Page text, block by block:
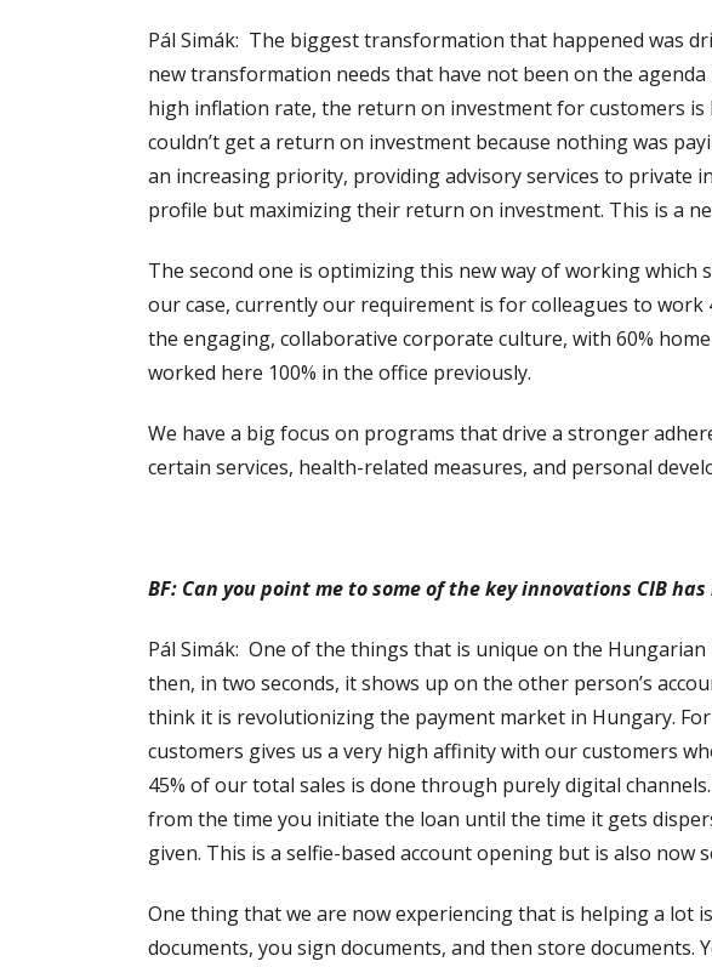
Pál Simák: The biggest transformation that happened was
new transformation needs that have not been on the
high inflation rate, the return on investment for customers
couldn’t get a return on investment because nothing was
an increasing priority, providing advisory services to private
profile but maximizing their return on investment. This is a
The second one is optimizing this new way of working
our case, currently our requirement is for colleagues to
the engaging, collaborative corporate culture, with 60%
worked here 100% in the office previously.
We have a big focus on programs that drive a stronger
certain services, health-related measures, and personal
BF: Can you point me to some of the key innovations CIB
Pál Simák: One of the things that is unique on the
then, in two seconds, it shows up on the other person’s
think it is revolutionizing the payment market in Hungary.
customers gives us a very high affinity with our customers
45% of our total sales is done through purely digital
from the time you initiate the loan until the time it gets
given. This is a selfie-based account opening but is also now
One thing that we are now experiencing that is helping a lot
documents, you sign documents, and then store documents.